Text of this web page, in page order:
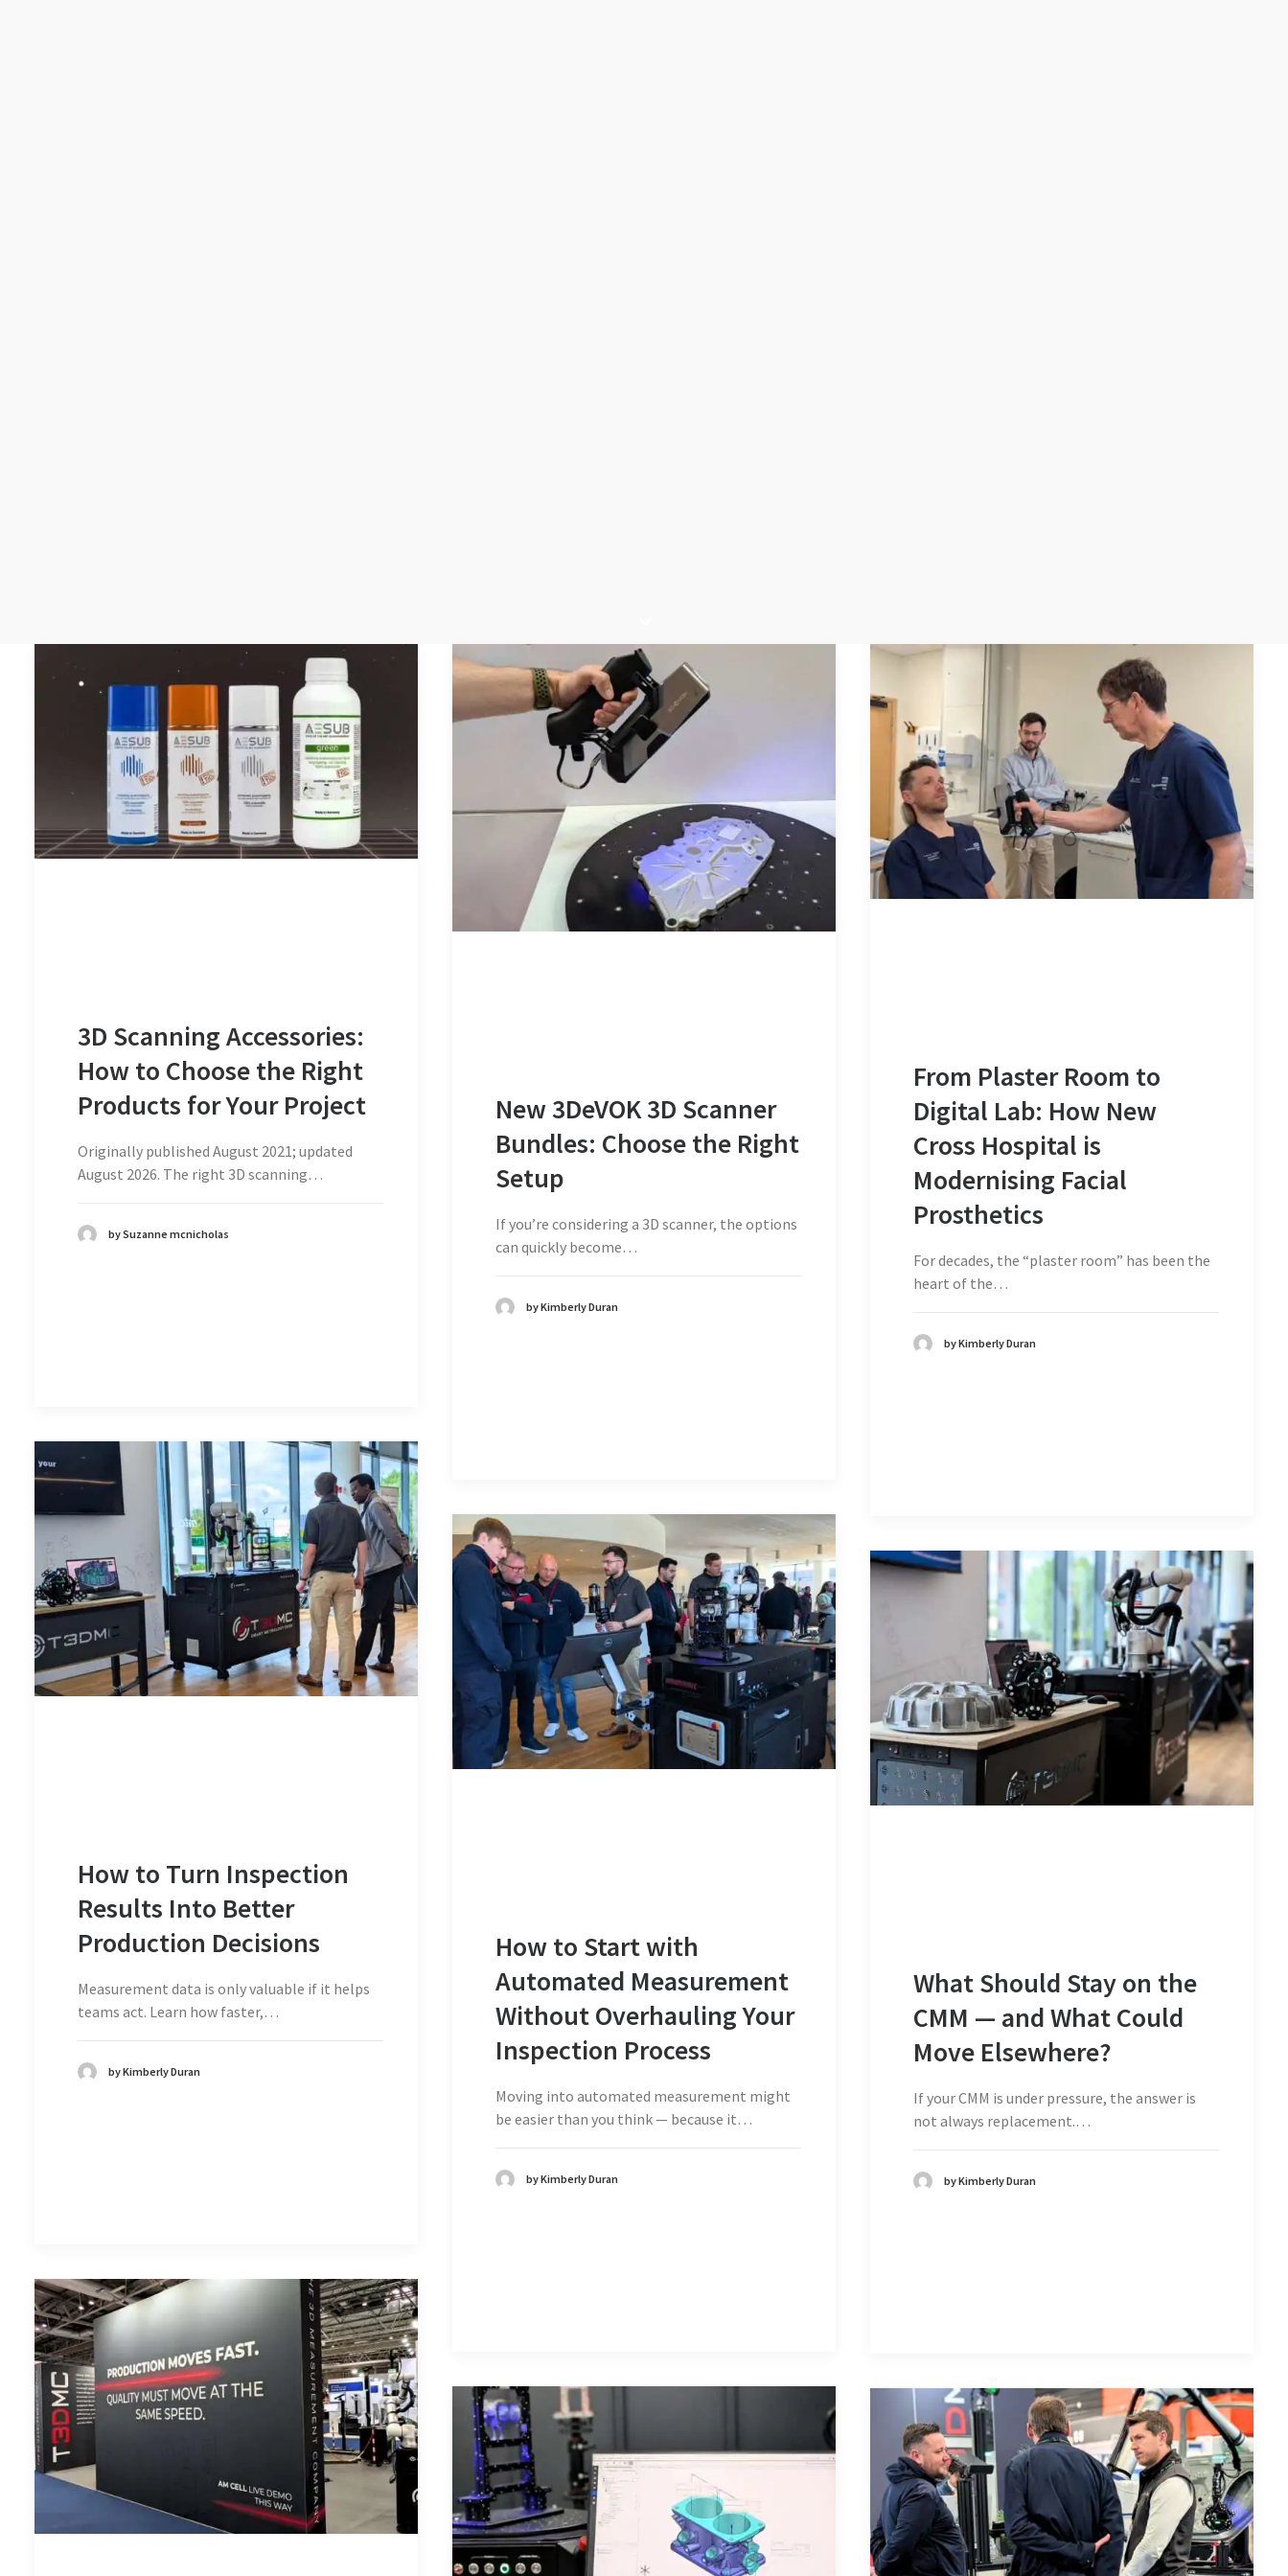
3D Scanning Accessories:
How to Choose the Right
Products for Your Project
Originally published August 2021; updated
August 2026. The right 3D scanning…
by Suzanne mcnicholas
New 3DeVOK 3D Scanner
Bundles: Choose the Right
Setup
If you’re considering a 3D scanner, the options
can quickly become…
by Kimberly Duran
From Plaster Room to
Digital Lab: How New
Cross Hospital is
Modernising Facial
Prosthetics
For decades, the “plaster room” has been the
heart of the…
by Kimberly Duran
How to Turn Inspection
Results Into Better
Production Decisions
Measurement data is only valuable if it helps
teams act. Learn how faster,…
by Kimberly Duran
How to Start with
Automated Measurement
Without Overhauling Your
Inspection Process
Moving into automated measurement might
be easier than you think — because it…
by Kimberly Duran
What Should Stay on the
CMM — and What Could
Move Elsewhere?
If your CMM is under pressure, the answer is
not always replacement.…
by Kimberly Duran